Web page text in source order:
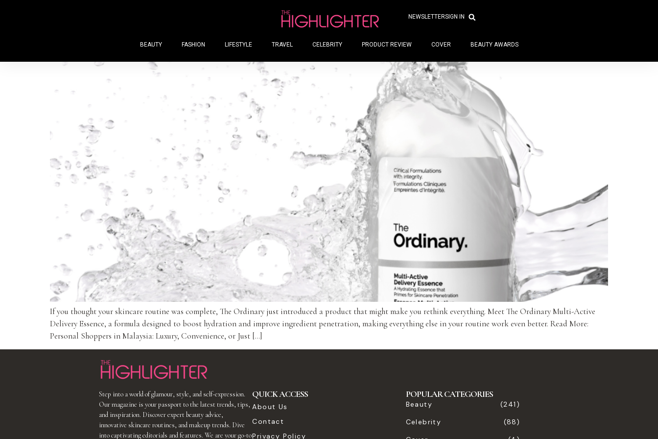
NEWSLETTERSIGN IN
BEAUTY FASHION LIFESTYLE TRAVEL CELEBRITY PRODUCT REVIEW COVER BEAUTY AWARDS
If you thought your skincare routine was complete, The Ordinary just introduced a product that might make you rethink everything. Meet The Ordinary Multi-Active
Delivery Essence, a formula designed to boost hydration and improve ingredient penetration, making everything else in your routine work even better. Read More:
Personal Shoppers in Malaysia: Luxury, Convenience, or Just […]
Step into a world of glamour, style, and self-expression.
Our magazine is your passport to the latest trends, tips,
and inspiration. Discover expert beauty advice,
innovative skincare routines, and makeup trends. Dive
into captivating editorials and features. We are your go-to
QUICK ACCESS
About Us
Contact
Privacy Policy
POPULAR CATEGORIES
Beauty
(241)
Celebrity
(88)